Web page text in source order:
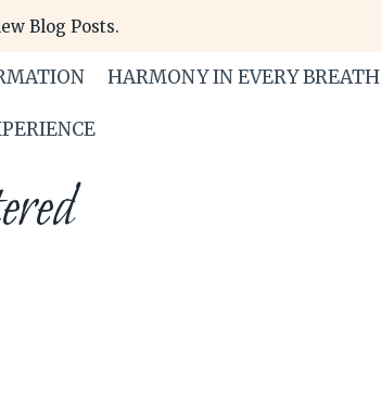
Blog Posts.
HARMONY IN EVERY BREATH